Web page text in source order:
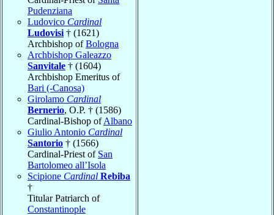
Pudenziana
Ludovico Cardinal
Ludovisi † (1621)
Archbishop ofBologna
Archbishop Galeazzo
Sanvitale † (1604)
Archbishop Emeritus of
Bari (-Canosa)
Girolamo Cardinal
Bernerio, O.P. † (1586)
Cardinal-Bishop ofAlbano
Giulio Antonio Cardinal
Santorio † (1566)
Cardinal-Priest of San
Bartolomeo all’Isola
Scipione Cardinal Rebiba
†
Titular Patriarch of
Constantinople